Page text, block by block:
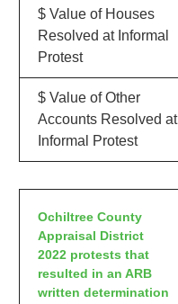
$ Value of Houses
Resolved at Informal
Protest
$ Value of Other
Accounts Resolved at
Informal Protest
Ochiltree County
Appraisal District
2022 protests that
resulted in an ARB
written determination